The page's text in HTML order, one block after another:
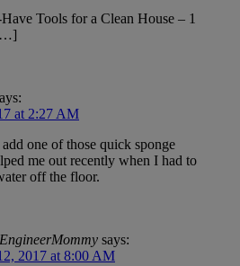
Tools for a Clean House – 1
at 2:27 AM
one of those quick sponge
me out recently when I had to
off the floor.
EngineerMommy says:
2017 at 8:00 AM